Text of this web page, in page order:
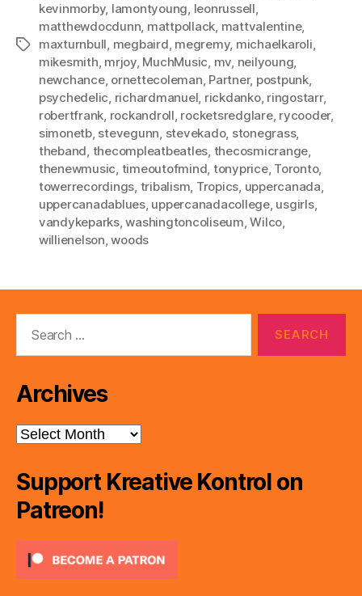
Tags
kevinmorby, lamontyoung, leonrussell,
matthewdocdunn, mattpollack, mattvalentine,
maxturnbull, megbaird, megremy, michaelkaroli,
mikesmith, mrjoy, MuchMusic, mv, neilyoung,
newchance, ornettecoleman, Partner, postpunk,
psychedelic, richardmanuel, rickdanko, ringostarr,
robertfrank, rockandroll, rocketsredglare, rycooder,
simonetb, stevegunn, stevekado, stonegrass,
theband, thecompleatbeatles, thecosmicrange,
thenewmusic, timeoutofmind, tonyprice, Toronto,
towerrecordings, tribalism, Tropics, uppercanada,
uppercanadablues, uppercanadacollege, usgirls,
vandykeparks,washingtoncoliseum,Wilco,
willienelson,woods
Archives
Archives
Support Kreative Kontrol on
Patreon!